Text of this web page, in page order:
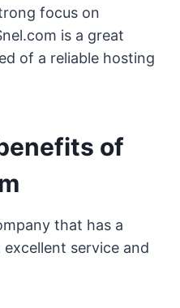
focus on
is a great
of a reliable hosting
of
that has a
service and